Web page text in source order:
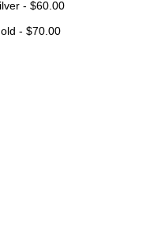
$60.00
$70.00